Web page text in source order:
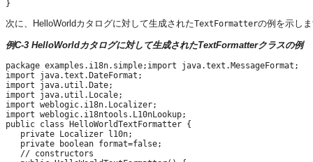
次に、HelloWorldカタログに対して生成されたTextFormatterの例を示し
例C-3 HelloWorldカタログに対して生成されたTextFormatterクラスの例
package examples.i18n.simple;import java.text.MessageFormat;
import java.text.DateFormat;
import java.util.Date;
import java.util.Locale;
import weblogic.i18n.Localizer;
import weblogic.i18ntools.L10nLookup;
public class HelloWorldTextFormatter {
   private Localizer l10n;
   private boolean format=false;
   // constructors